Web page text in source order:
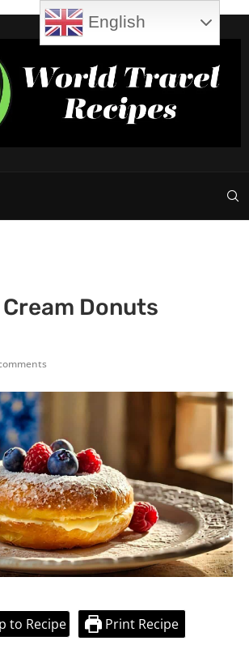
Donuts
to Recipe Print Recipe
English